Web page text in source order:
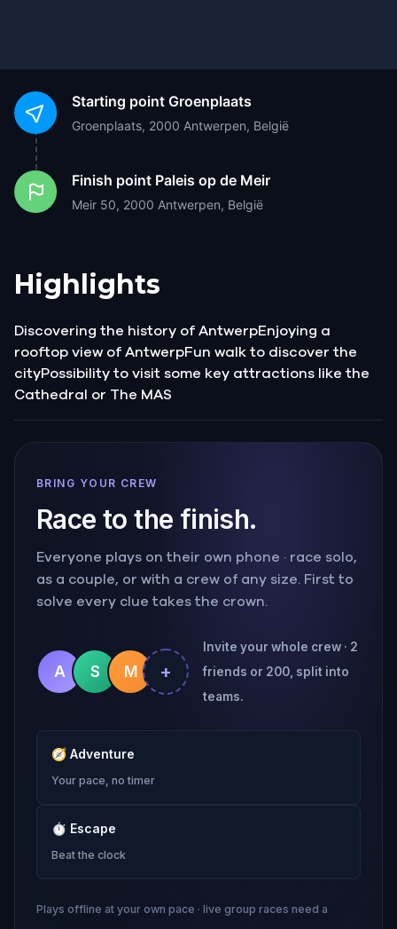
Starting point Groenplaats
Groenplaats, 2000 Antwerpen, België
Finish point Paleis op de Meir
Meir 50, 2000 Antwerpen, België
Highlights
Discovering the history of AntwerpEnjoying a
rooftop view of AntwerpFun walk to discover the
cityPossibility to visit some key attractions like the
Cathedral or The MAS
BRING YOUR CREW
Race to the finish.
Everyone plays on their own phone · race solo,
as a couple, or with a crew of any size. First to
solve every clue takes the crown.
A S M +
Invite your whole crew · 2
friends or 200, split into
teams.
🧭 Adventure
Your pace, no timer
⏱ Escape
Beat the clock
Plays offline at your own pace · live group races need a